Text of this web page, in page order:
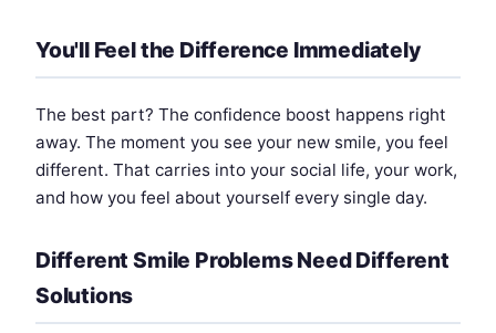
You'll Feel the Difference Immediately
The best part? The confidence boost happens right
away. The moment you see your new smile, you feel
different. That carries into your social life, your work,
and how you feel about yourself every single day.
Different Smile Problems Need Different
Solutions